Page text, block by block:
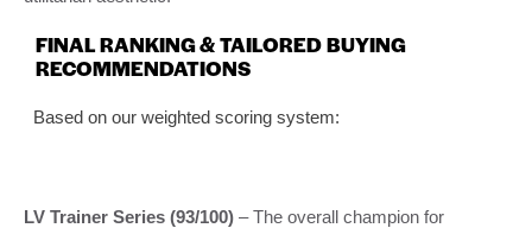
FINAL RANKING & TAILORED BUYING
RECOMMENDATIONS
Based on our weighted scoring system:
LV Trainer Series (93/100) – The overall champion for